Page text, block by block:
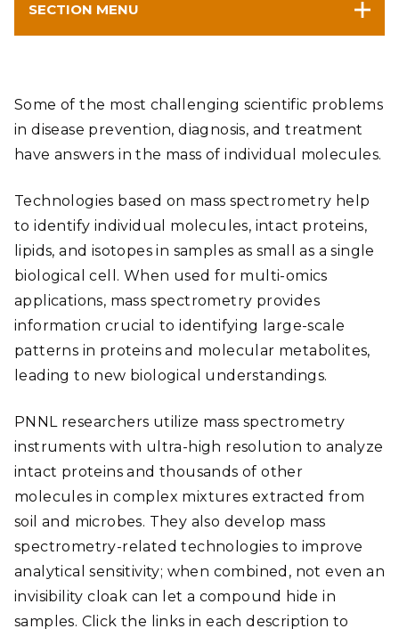
SECTION MENU
Some of the most challenging scientific problems
in disease prevention, diagnosis, and treatment
have answers in the mass of individual molecules.
Technologies based on mass spectrometry help
to identify individual molecules, intact proteins,
lipids, and isotopes in samples as small as a single
biological cell. When used for multi-omics
applications, mass spectrometry provides
information crucial to identifying large-scale
patterns in proteins and molecular metabolites,
leading to new biological understandings.
PNNL researchers utilize mass spectrometry
instruments with ultra-high resolution to analyze
intact proteins and thousands of other
molecules in complex mixtures extracted from
soil and microbes. They also develop mass
spectrometry-related technologies to improve
analytical sensitivity; when combined, not even an
invisibility cloak can let a compound hide in
samples. Click the links in each description to